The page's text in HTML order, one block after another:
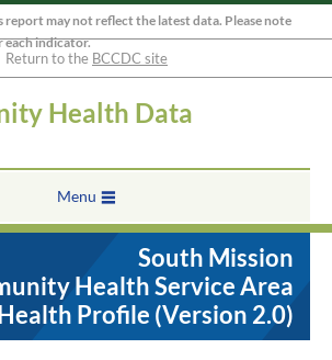
may not reflect the latest data. Please note
each indicator.
Return to the BCCDC site
Health Data
Menu
South Mission
Health Service Area
Profile (Version 2.0)